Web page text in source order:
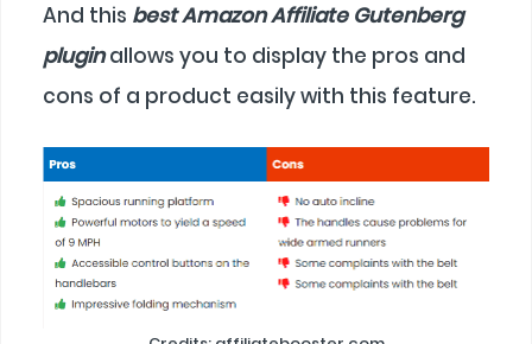
And this best Amazon Affiliate Gutenberg
pluginallows you to display the pros and
cons of a product easily with this feature.